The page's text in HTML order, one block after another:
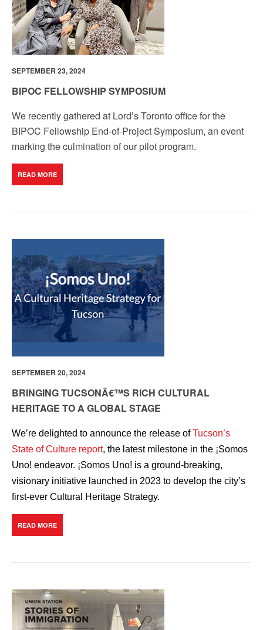
SEPTEMBER 23, 2024
BIPOC FELLOWSHIP SYMPOSIUM
We recently gathered at Lord’s Toronto office for the
BIPOC Fellowship End-of-Project Symposium, an event
marking the culmination of our pilot program.
READ MORE
SEPTEMBER 20, 2024
BRINGING TUCSONÂ€™S RICH CULTURAL
HERITAGE TO A GLOBAL STAGE
We’re delighted to announce the release ofTucson’s
State of Culture report, the latest milestone in the ¡Somos
Uno! endeavor. ¡Somos Uno! is a ground-breaking,
visionary initiative launched in 2023 to develop the city’s
first-ever Cultural Heritage Strategy.
READ MORE